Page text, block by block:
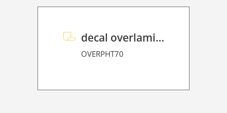
decal overlaminate P HT 70
OVERPHT70